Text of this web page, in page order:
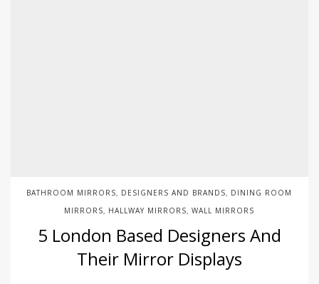
BATHROOM MIRRORS DESIGNERS AND BRANDS
DINING ROOM
MIRRORS
HALLWAY MIRRORS ,WALL MIRRORS
5 London Based Designers And
Their Mirror Displays